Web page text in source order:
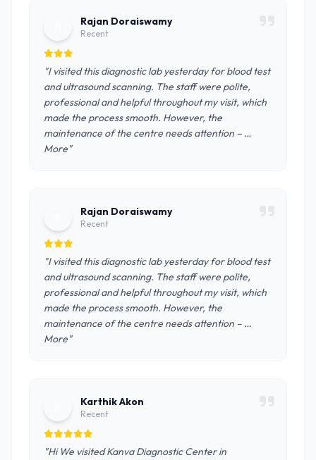
Rajan Doraiswamy
Recent
"I visited this diagnostic lab yesterday for blood test
and ultrasound scanning. The staff were polite,
professional and helpful throughout my visit, which
made the process smooth. However, the
maintenance of the centre needs attention – …
More"
Rajan Doraiswamy
Recent
"I visited this diagnostic lab yesterday for blood test
and ultrasound scanning. The staff were polite,
professional and helpful throughout my visit, which
made the process smooth. However, the
maintenance of the centre needs attention – …
More"
Karthik Akon
Recent
"Hi We visited Kanva Diagnostic Center in